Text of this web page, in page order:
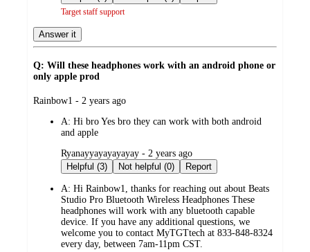
Target staff support
Answer it
Q: Will these headphones work with an android phone or
only apple prod
submitted
Rainbow1 - 2 years ago
A: Hi bro Yes bro they can work with both android
and apple
submitted
by
Ryanayyayayayayay - 2 years ago
Helpful (3)
Not helpful (0) Report
A: Hi Rainbow1, thanks for reaching out about Beats
Studio Pro Bluetooth Wireless Headphones These
headphones will work with any bluetooth capable
device. If you have any additional questions, we
welcome you to contact MyTGTtech at 833-848-8324
every day, between 7am-11pm CST.